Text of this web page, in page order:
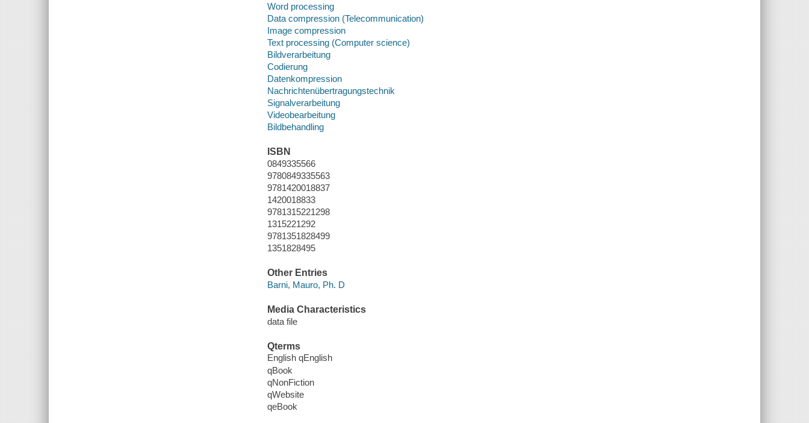
Word processing
Data compression (Telecommunication)
Image compression
Text processing (Computer science)
Bildverarbeitung
Codierung
Datenkompression
Nachrichtenübertragungstechnik
Signalverarbeitung
Videobearbeitung
Bildbehandling
ISBN
0849335566
9780849335563
9781420018837
1420018833
9781315221298
1315221292
9781351828499
1351828495
Other Entries
Barni, Mauro, Ph. D
Media Characteristics
data file
Qterms
English qEnglish
qBook
qNonFiction
qWebsite
qeBook